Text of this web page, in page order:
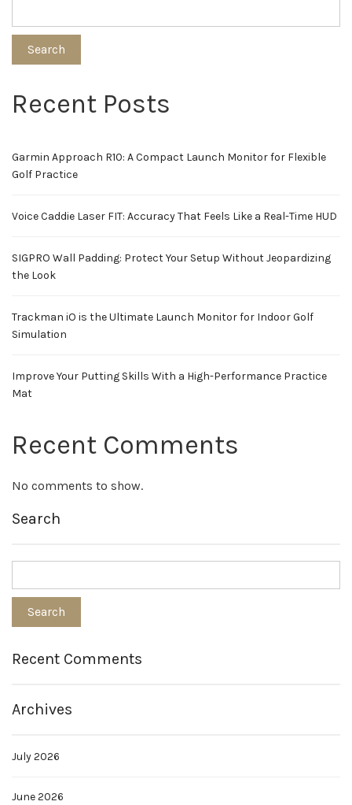
Search
Recent Posts
Garmin Approach R10: A Compact Launch Monitor for Flexible
Golf Practice
Voice Caddie Laser FIT: Accuracy That Feels Like a Real-Time HUD
SIGPRO Wall Padding: Protect Your Setup Without Jeopardizing
the Look
Trackman iO is the Ultimate Launch Monitor for Indoor Golf
Simulation
Improve Your Putting Skills With a High-Performance Practice
Mat
Recent Comments
No comments to show.
Search
Recent Comments
Archives
July 2026
June 2026